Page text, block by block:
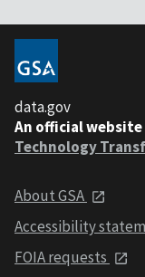
data.gov
An official website
Technology
About GSA
Accessibility
FOIA requests